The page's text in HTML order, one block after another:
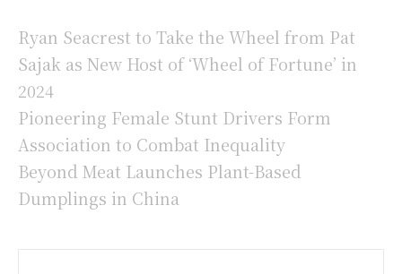
Ryan Seacrest to Take the Wheel from Pat
Sajak as New Host of ‘Wheel of Fortune’ in
2024
Pioneering Female Stunt Drivers Form
Association to Combat Inequality
Beyond Meat Launches Plant-Based
Dumplings in China